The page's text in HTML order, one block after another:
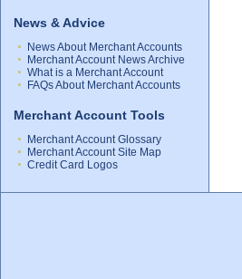
News & Advice
News About Merchant Accounts
Merchant Account News Archive
What is a Merchant Account
FAQs About Merchant Accounts
Merchant Account Tools
Merchant Account Glossary
Merchant Account Site Map
Credit Card Logos